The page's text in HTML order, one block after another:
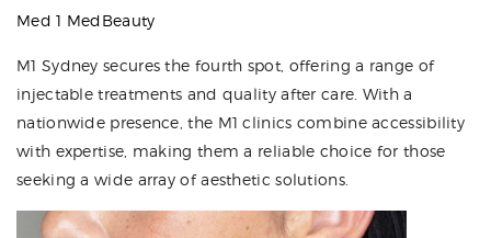
Med 1 MedBeauty
M1 Sydney secures the fourth spot, offering a range of
injectable treatments and quality after care. With a
nationwide presence, the M1 clinics combine accessibility
with expertise, making them a reliable choice for those
seeking a wide array of aesthetic solutions.